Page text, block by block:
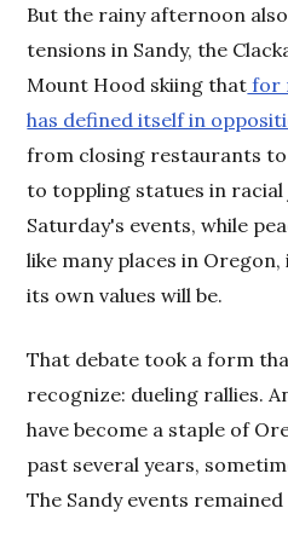
But the rainy afternoon
tensions in Sandy, the
Mount Hood skiing that for
has defined itself in
from closing restaurants
to toppling statues in
Saturday's events, while
like many places in
its own values will be.
That debate took a form
recognize: dueling rallies.
have become a staple of
past several years,
The Sandy events